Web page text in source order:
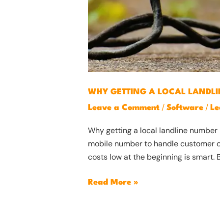
WHY GETTING A LOCAL
Leave a Comment / Software/
Why getting a local landline number
mobile number to handle customer
costs low at the beginning is smart.
Read More »